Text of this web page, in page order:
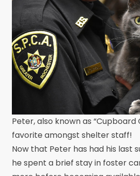
Peter, also known as “Cupboard
favorite amongst shelter staff!
Now that Peter has had his last
he spent a brief stay in foster